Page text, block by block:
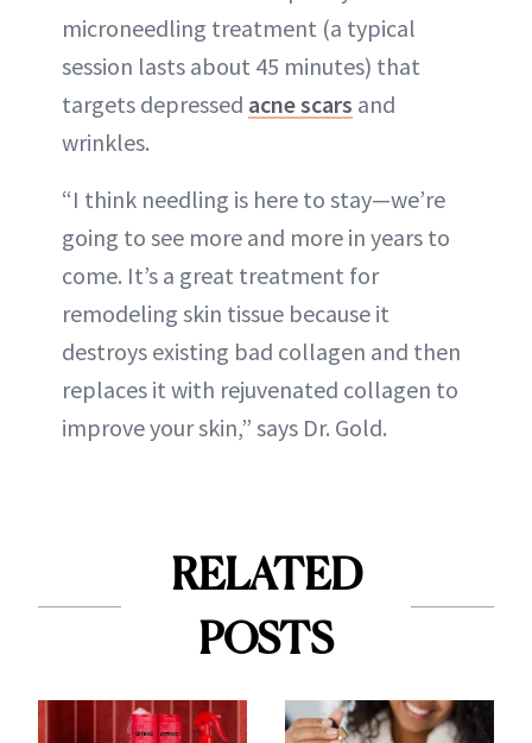
microneedling treatment (a typical
session lasts about 45 minutes) that
targets depressed acne scars and
wrinkles.
“I think needling is here to stay—we’re
going to see more and more in years to
come. It’s a great treatment for
remodeling skin tissue because it
destroys existing bad collagen and then
replaces it with rejuvenated collagen to
improve your skin,” says Dr. Gold.
RELATED
POSTS